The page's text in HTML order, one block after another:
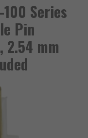
Series
Pin
2.54 mm